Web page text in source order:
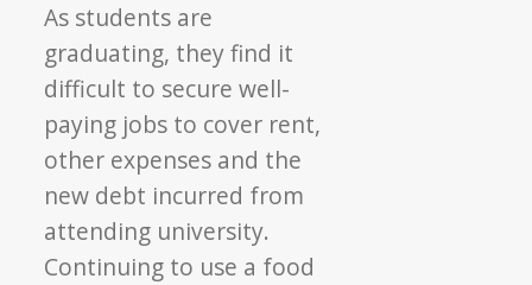
As students are
graduating, they find it
difficult to secure well-
paying jobs to cover rent,
other expenses and the
new debt incurred from
attending university.
Continuing to use a food